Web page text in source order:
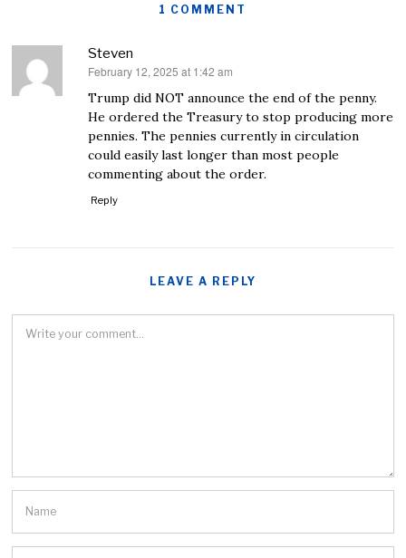
1 COMMENT
Steven
says:
February 12, 2025 at 1:42 am
Trump did NOT announce the end of the penny.
He ordered the Treasury to stop producing more
pennies. The pennies currently in circulation
could easily last longer than most people
commenting about the order.
Reply
LEAVE A REPLY